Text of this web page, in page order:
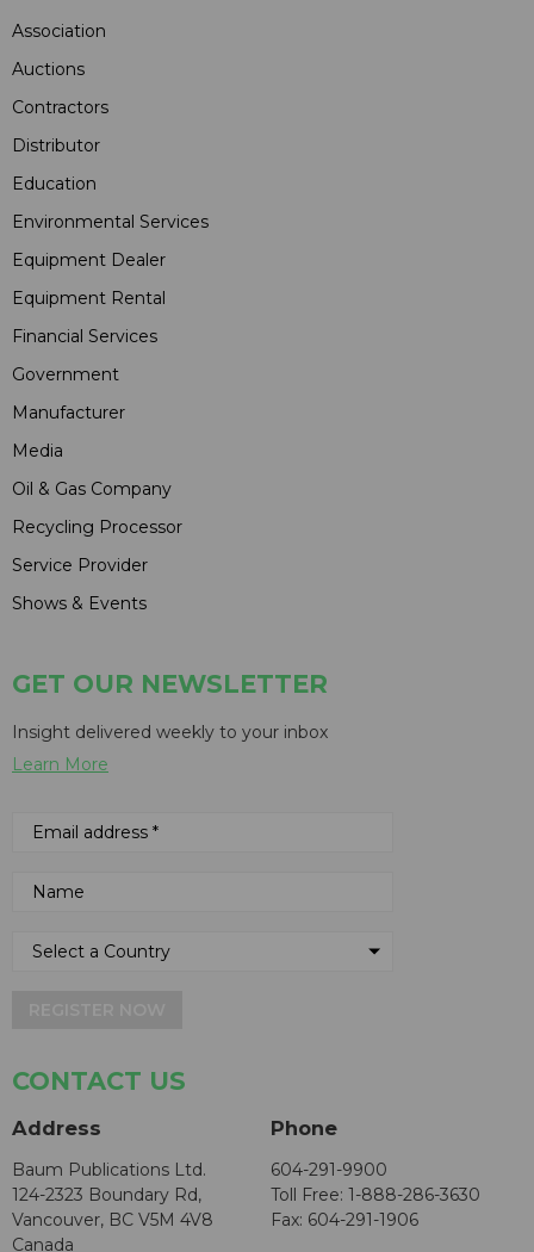
Association
Auctions
Contractors
Distributor
Education
Environmental Services
Equipment Dealer
Equipment Rental
Financial Services
Government
Manufacturer
Media
Oil & Gas Company
Recycling Processor
Service Provider
Shows & Events
GET OUR NEWSLETTER
Insight delivered weekly to your inbox
Learn More
CONTACT US
Address
Baum Publications Ltd.
124-2323 Boundary Rd,
Vancouver, BC V5M 4V8
Canada
Phone
604-291-9900
Toll Free: 1-888-286-3630
Fax: 604-291-1906